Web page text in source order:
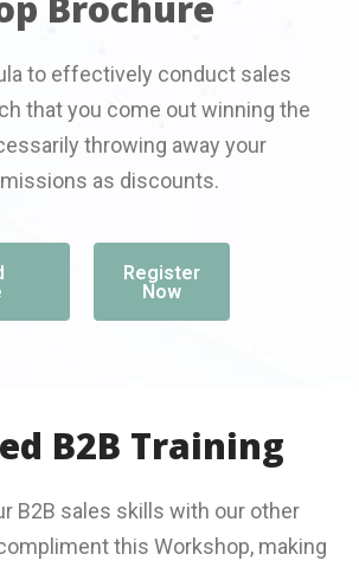
to effectively conduct sales
that you come out winning the
throwing away your
as discounts.
Register
Now
B2B Training
B2B sales skills with our other
this Workshop, making